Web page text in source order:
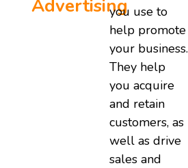
Advertisingyou use to
help promote
your business.
They help
you acquire
and retain
customers, as
well as drive
sales and